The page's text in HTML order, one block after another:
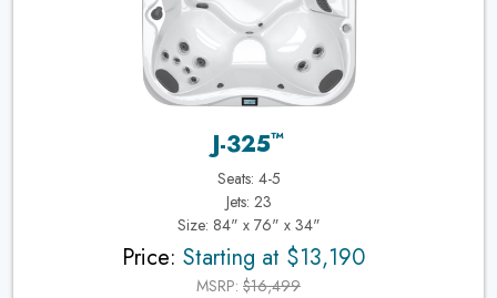
J-325™
Seats: 4-5
Jets: 23
Size: 84" x 76" x 34"
Price: Starting at $13,190
MSRP: $16,499